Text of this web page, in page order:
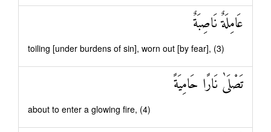
عَامِلَةٌ نَاصِبَةٌ
toiling [under burdens of sin], worn out [by fear], (3)
تَصْلَىٰ نَارًا حَامِيَةً
about to enter a glowing fire, (4)